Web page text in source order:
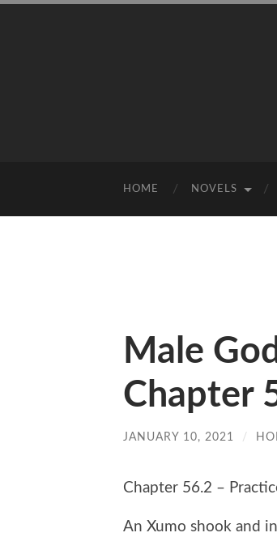
HOME NOVELS
Male
Chapter
JANUARY 10, 2021 /
Chapter 56.2 –
An Xumo shook and